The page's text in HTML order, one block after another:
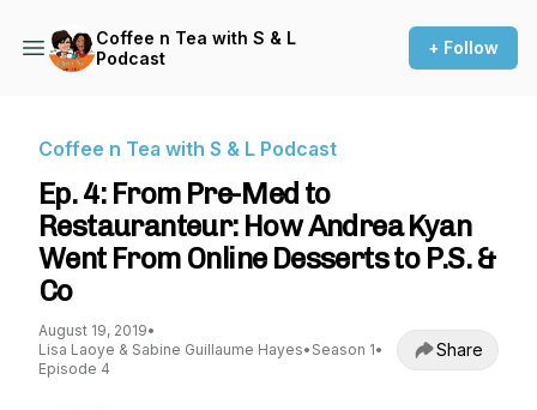
Coffee n Tea with S & L
Podcast
+ Follow
Coffee n Tea with S & L Podcast
Ep. 4: From Pre-Med to
Restauranteur: How Andrea Kyan
Went From Online Desserts to P.S. &
Co
August 19, 2019•
Lisa Laoye & Sabine Guillaume Hayes• Season 1•
Episode 4
Share